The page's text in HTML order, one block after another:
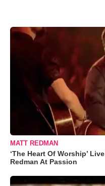
MATT REDMAN
‘The Heart Of Worship’
Redman At Passion